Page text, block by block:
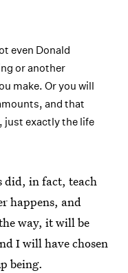
even Donald
or another
make. Or you will
and that
just exactly the life
did, in fact, teach
happens, and
way, it will be
I will have chosen
being.